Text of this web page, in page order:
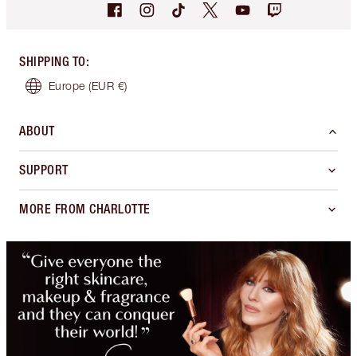
SHIPPING TO:
Europe (EUR €)
ABOUT
SUPPORT
MORE FROM CHARLOTTE